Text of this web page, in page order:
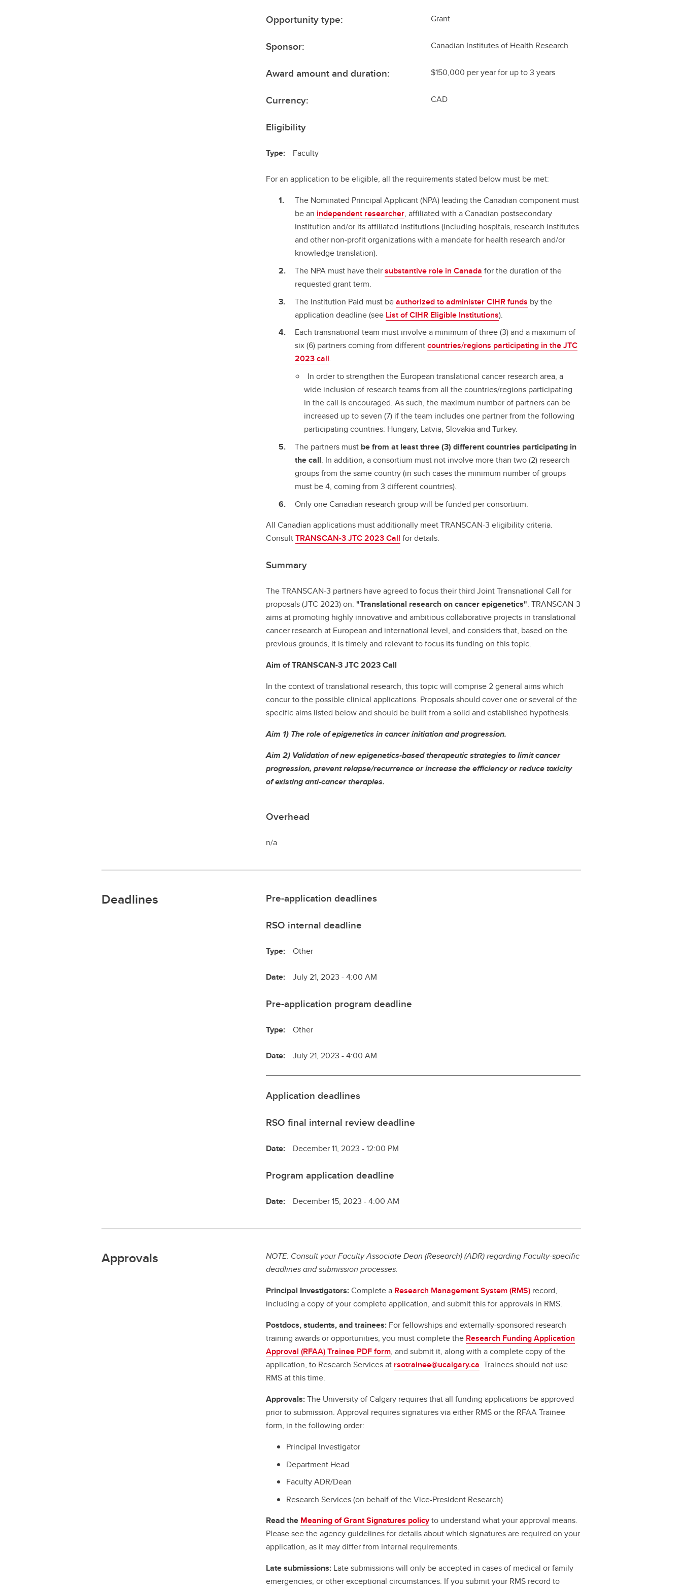
Opportunity type: Grant
Sponsor: Canadian Institutes of Health Research
Award amount and duration: $150,000 per year for up to 3 years
Currency: CAD
Eligibility
Type: Faculty
For an application to be eligible, all the requirements stated below must be met:
The Nominated Principal Applicant (NPA) leading the Canadian component must
be an independent researcher, affiliated with a Canadian postsecondary
institution and/or its affiliated institutions (including hospitals, research institutes
and other non-profit organizations with a mandate for health research and/or
knowledge translation).
The NPA must have theirsubstantive role in Canada for the duration of the
requested grant term.
The Institution Paid must beauthorized to administer CIHR funds by the
application deadline (see List of CIHR Eligible Institutions).
Each transnational team must involve a minimum of three (3) and a maximum of
six (6) partners coming from differentcountries/regions participating in the JTC
2023 call.
In order to strengthen the European translational cancer research area, a
wide inclusion of research teams from all the countries/regions participating
in the call is encouraged. As such, the maximum number of partners can be
increased up to seven (7) if the team includes one partner from the following
participating countries: Hungary, Latvia, Slovakia and Turkey.
The partners must be from at least three (3) different countries participating in
the call. In addition, a consortium must not involve more than two (2) research
groups from the same country (in such cases the minimum number of groups
must be 4, coming from 3 different countries).
Only one Canadian research group will be funded per consortium.
All Canadian applications must additionally meet TRANSCAN-3 eligibility criteria.
ConsultTRANSCAN-3 JTC 2023 Call for details.
Summary
The TRANSCAN-3 partners have agreed to focus their third Joint Transnational Call for
proposals (JTC 2023) on:"Translational research on cancer epigenetics". TRANSCAN-3
aims at promoting highly innovative and ambitious collaborative projects in translational
cancer research at European and international level, and considers that, based on the
previous grounds, it is timely and relevant to focus its funding on this topic.
Aim of TRANSCAN-3 JTC 2023 Call
In the context of translational research, this topic will comprise 2 general aims which
concur to the possible clinical applications. Proposals should cover one or several of the
specific aims listed below and should be built from a solid and established hypothesis.
Aim 1) The role of epigenetics in cancer initiation and progression.
Aim 2) Validation of new epigenetics-based therapeutic strategies to limit cancer
progression, prevent relapse/recurrence or increase the efficiency or reduce toxicity
of existing anti-cancer therapies.
Overhead
n/a
Deadlines
Pre-application deadlines
RSO internal deadline
Type: Other
Date: July 21, 2023 - 4:00 AM
Pre-application program deadline
Type: Other
Date: July 21, 2023 - 4:00 AM
Application deadlines
RSO final internal review deadline
Date: December 11, 2023 - 12:00 PM
Program application deadline
Date: December 15, 2023 - 4:00 AM
Approvals
NOTE: Consult your Faculty Associate Dean (Research) (ADR) regarding Faculty-specific
deadlines and submission processes.
Principal Investigators:Complete a Research Management System (RMS) record,
including a copy of your complete application, and submit this for approvals in RMS.
Postdocs, students, and trainees: For fellowships and externally-sponsored research
training awards or opportunities, you must complete the Research Funding Application
Approval (RFAA) Trainee PDF form, and submit it, along with a complete copy of the
application, to Research Services at rsotrainee@ucalgary.ca. Trainees should not use
RMS at this time.
Approvals:The University of Calgary requires that all funding applications be approved
prior to submission. Approval requires signatures via either RMS or the RFAA Trainee
form, in the following order:
Principal Investigator
Department Head
Faculty ADR/Dean
Research Services (on behalf of the Vice-President Research)
Read the Meaning of Grant Signatures policyto understand what your approval means.
Please see the agency guidelines for details about which signatures are required on your
application, as it may differ from internal requirements.
Late submissions: Late submissions will only be accepted in cases of medical or family
emergencies, or other exceptional circumstances. If you submit your RMS record to